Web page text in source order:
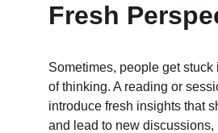
Fresh
Sometimes, people get stuck
of thinking. A reading or
introduce fresh insights that
and lead to new discussions,